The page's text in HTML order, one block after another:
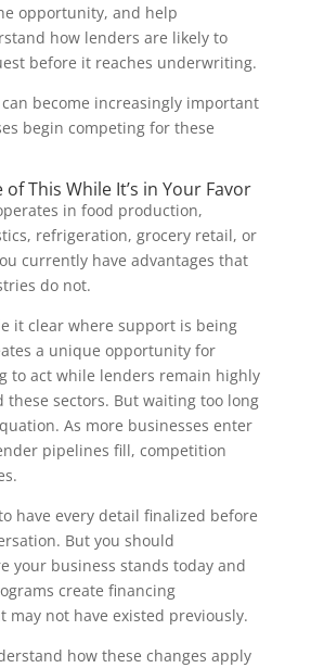
opportunity, and help
how lenders are likely to
before it reaches underwriting.
become increasingly important
begin competing for these
This While It’s in Your Favor
in food production,
refrigeration, grocery retail, or
currently have advantages that
do not.
it clear where support is being
a unique opportunity for
to act while lenders remain highly
these sectors. But waiting too long
As more businesses enter
pipelines fill, competition
have every detail finalized before
But you should
your business stands today and
create financing
not have existed previously.
how these changes apply